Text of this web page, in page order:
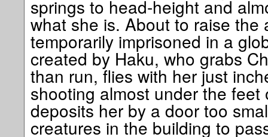
springs to head-height and
what she is. About to raise the
temporarily imprisoned in a
created by Haku, who grabs
than run, flies with her just
shooting almost under the
deposits her by a door too
creatures in the building to